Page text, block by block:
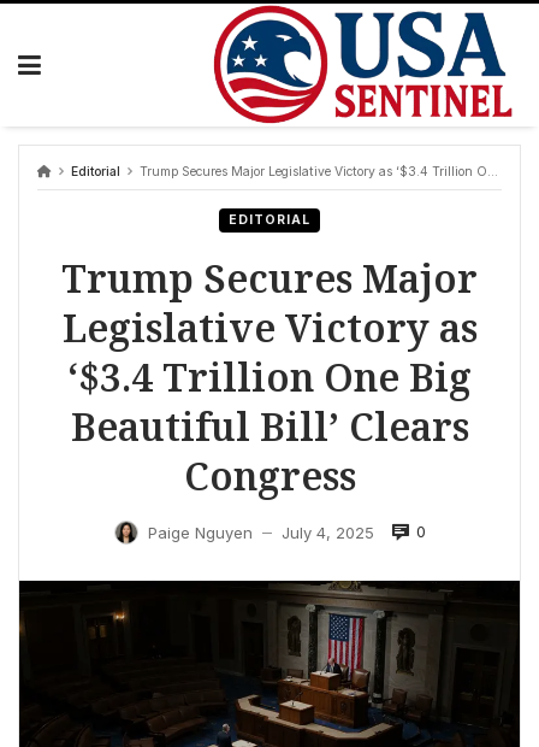
Skip
Editorial Trump Secures Major Legislative Victory as ‘$3.4 Trillion One Big Beautiful Bill’ Clears Congress
EDITORIAL
Trump Secures Major
Legislative Victory as
‘$3.4 Trillion One Big
Beautiful Bill’ Clears
Congress
Paige Nguyen — July 4, 2025 0